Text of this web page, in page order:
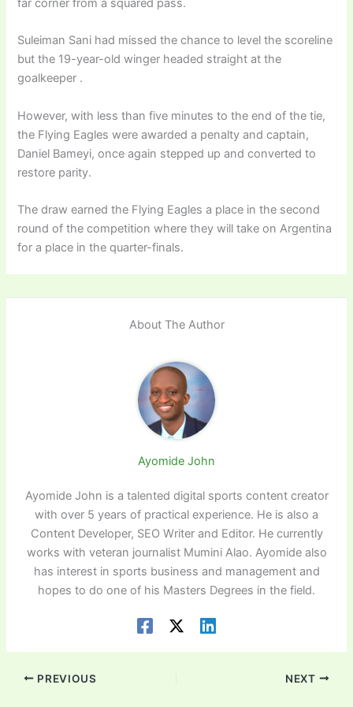
far corner from a squared pass.
Suleiman Sani had missed the chance to level the scoreline
but the 19-year-old winger headed straight at the
goalkeeper .
However, with less than five minutes to the end of the tie,
the Flying Eagles were awarded a penalty and captain,
Daniel Bameyi, once again stepped up and converted to
restore parity.
The draw earned the Flying Eagles a place in the second
round of the competition where they will take on Argentina
for a place in the quarter-finals.
About The Author
Ayomide John
Ayomide John is a talented digital sports content creator
with over 5 years of practical experience. He is also a
Content Developer, SEO Writer and Editor. He currently
works with veteran journalist Mumini Alao. Ayomide also
has interest in sports business and management and
hopes to do one of his Masters Degrees in the field.
PREVIOUS NEXT